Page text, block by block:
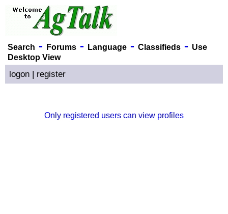
Search - Forums- Language- Classifieds- Use
Desktop View
logon | register
Only registered users can view profiles